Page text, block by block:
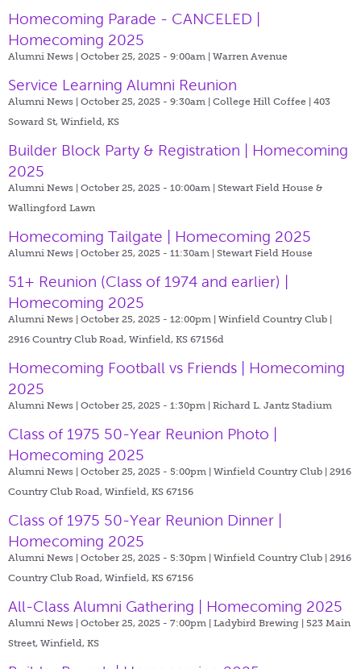
Homecoming Parade - CANCELED |
Homecoming 2025
Alumni News | October 25, 2025 - 9:00am | Warren Avenue
Service Learning Alumni Reunion
Alumni News | October 25, 2025 - 9:30am | College Hill Coffee | 403
Soward St, Winfield, KS
Builder Block Party & Registration | Homecoming
2025
Alumni News | October 25, 2025 - 10:00am | Stewart Field House &
Wallingford Lawn
Homecoming Tailgate | Homecoming 2025
Alumni News | October 25, 2025 - 11:30am | Stewart Field House
51+ Reunion (Class of 1974 and earlier) |
Homecoming 2025
Alumni News | October 25, 2025 - 12:00pm | Winfield Country Club |
2916 Country Club Road, Winfield, KS 67156d
Homecoming Football vs Friends | Homecoming
2025
Alumni News | October 25, 2025 - 1:30pm | Richard L. Jantz Stadium
Class of 1975 50-Year Reunion Photo |
Homecoming 2025
Alumni News | October 25, 2025 - 5:00pm | Winfield Country Club | 2916
Country Club Road, Winfield, KS 67156
Class of 1975 50-Year Reunion Dinner |
Homecoming 2025
Alumni News | October 25, 2025 - 5:30pm | Winfield Country Club | 2916
Country Club Road, Winfield, KS 67156
All-Class Alumni Gathering | Homecoming 2025
Alumni News | October 25, 2025 - 7:00pm | Ladybird Brewing | 523 Main
Street, Winfield, KS